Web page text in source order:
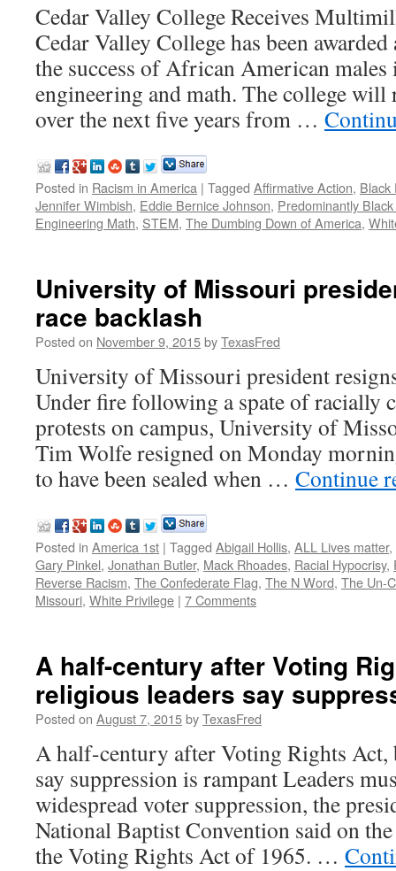
Cedar Valley College Receives
Cedar Valley College has been
the success of African American males
engineering and math. The college will
over the next five years from …
Posted in Racism in America | Tagged Affirmative Action, Black
Jennifer Wimbish, Eddie Bernice Johnson, Predominantly
Engineering Math, STEM, The Dumbing Down of America,
University of Missouri
race backlash
Posted on November 9, 2015byTexasFred
University of Missouri president
Under fire following a spate of racially
protests on campus, University of
Tim Wolfe resigned on Monday
to have been sealed when … Continue
Posted in America 1st | Tagged Abigail Hollis, ALL Lives matter,
Gary Pinkel, Jonathan Butler, Mack Rhoades, Racial Hypocrisy,
Reverse Racism, The Confederate Flag, The N Word, The Un-
Missouri, White Privilege | 7 Comments
A half-century after Voting
religious leaders say
Posted on August 7, 2015byTexasFred
A half-century after Voting Rights Act,
say suppression is rampant Leaders
widespread voter suppression, the
National Baptist Convention said on
the Voting Rights Act of 1965. …